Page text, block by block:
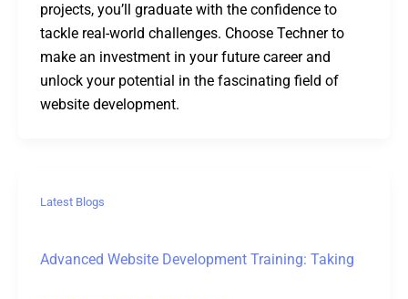
projects, you’ll graduate with the confidence to
tackle real-world challenges. Choose Techner to
make an investment in your future career and
unlock your potential in the fascinating field of
website development.
Latest Blogs
Advanced Website Development Training: Taking